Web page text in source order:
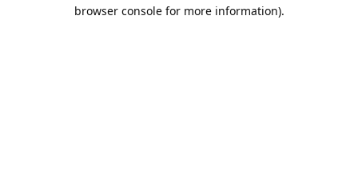
browser console for more information).